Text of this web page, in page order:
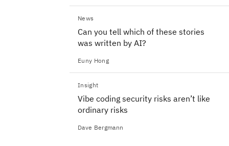
News
Can you tell which of these stories
was written by AI?
Euny Hong
Insight
Vibe coding security risks aren’t like
ordinary risks
Dave Bergmann